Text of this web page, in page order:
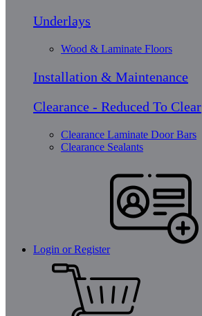
Underlays
Wood & Laminate Floors
Installation & Maintenance
Clearance - Reduced To Clear
Clearance Laminate Door Bars
Clearance Sealants
Login or Register